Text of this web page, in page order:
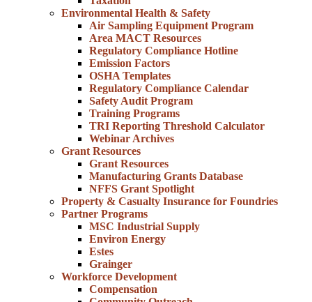
Environmental Health & Safety
Air Sampling Equipment Program
Area MACT Resources
Regulatory Compliance Hotline
Emission Factors
OSHA Templates
Regulatory Compliance Calendar
Safety Audit Program
Training Programs
TRI Reporting Threshold Calculator
Webinar Archives
Grant Resources
Grant Resources
Manufacturing Grants Database
NFFS Grant Spotlight
Property & Casualty Insurance for Foundries
Partner Programs
MSC Industrial Supply
Environ Energy
Estes
Grainger
Workforce Development
Compensation